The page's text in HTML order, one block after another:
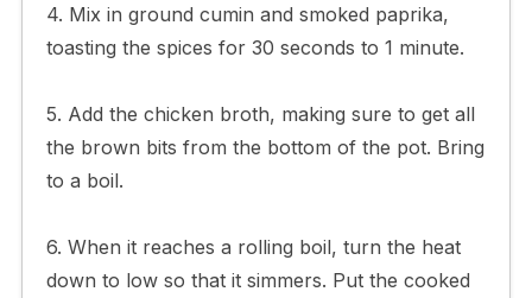
4. Mix in ground cumin and smoked paprika,
toasting the spices for 30 seconds to 1 minute.
5. Add the chicken broth, making sure to get all
the brown bits from the bottom of the pot. Bring
to a boil.
6. When it reaches a rolling boil, turn the heat
down to low so that it simmers. Put the cooked